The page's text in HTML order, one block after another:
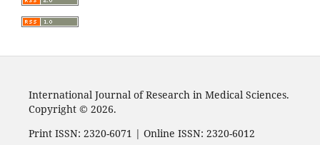
International Journal of Research in Medical Sciences.
Copyright © 2026.
Print ISSN: 2320-6071 | Online ISSN: 2320-6012